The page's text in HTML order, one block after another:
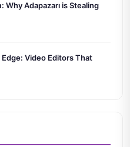
Why Adapazarı is Stealing
Video Editors That